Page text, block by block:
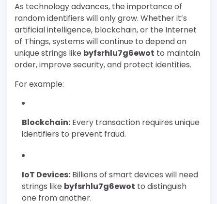
As technology advances, the importance of
random identifiers will only grow. Whether it’s
artificial intelligence, blockchain, or the Internet
of Things, systems will continue to depend on
unique strings like byfsrhlu7g6ewot to maintain
order, improve security, and protect identities.
For example:
Blockchain: Every transaction requires unique
identifiers to prevent fraud.
IoT Devices: Billions of smart devices will need
strings like byfsrhlu7g6ewot to distinguish
one from another.